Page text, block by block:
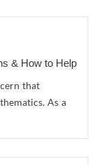
& How to Help
that
As a